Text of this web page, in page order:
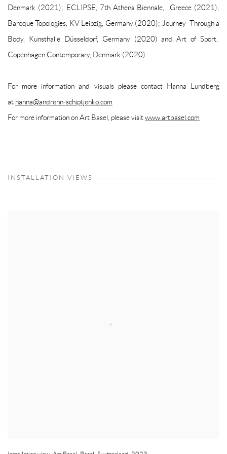
Denmark (2021); ECLIPSE, 7th Athens Biennale, Greece (2021);
Baroque Topologies, KV Leipzig, Germany (2020); Journey Through a
Body, Kunsthalle Düsseldorf, Germany (2020) andArt of Sport,
Copenhagen Contemporary, Denmark (2020).
For more information and visuals please contact Hanna Lundberg
at hanna@andrehn-schiptjenko.com
For more information on Art Basel, please visitwww.artbasel.com
INSTALLATION VIEWS